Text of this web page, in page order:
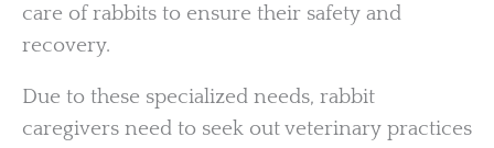
care of rabbits to ensure their safety and
recovery.
Due to these specialized needs, rabbit
caregivers need to seek out veterinary practices